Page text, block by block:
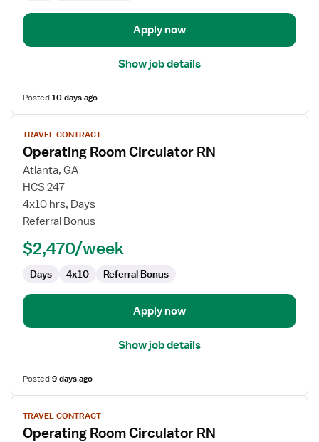
Apply now
Show job details
Posted10 days ago
View
job
details
for
Operating
Room
Circulator
TRAVEL CONTRACT
Operating Room Circulator RN
Atlanta, GA
HCS 247
4x10 hrs, Days
Referral Bonus
$2,470/week
Days 4x10 Referral Bonus
Apply now
Show job details
Posted9 days ago
View
job
details
TRAVEL CONTRACT
Operating Room Circulator RN